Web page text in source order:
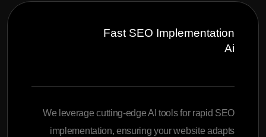
Fast SEO Implementation
Ai
We leverage cutting-edge AI tools for rapid SEO
implementation, ensuring your website adapts